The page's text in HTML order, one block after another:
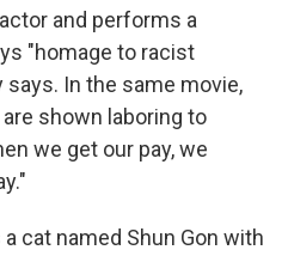
and performs a
"homage to racist
In the same movie,
shown laboring to
we get our pay, we
cat named Shun Gon with